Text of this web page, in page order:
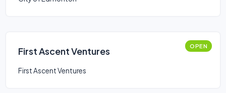
First Ascent Ventures OPEN
First Ascent Ventures